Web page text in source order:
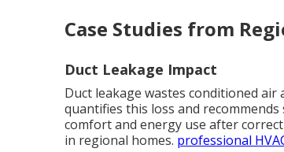
Case Studies from
Duct Leakage Impact
Duct leakage wastes conditioned
quantifies this loss and
comfort and energy use after
in regional homes. professional